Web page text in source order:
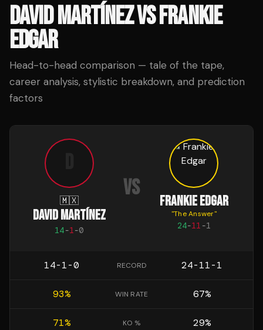
DAVID MARTÍNEZVSFRANKIE
EDGAR
Head-to-head comparison — tale of the tape,
career analysis, stylistic breakdown, and prediction
factors
🇲🇽
DAVID MARTÍNEZ
14-1-0
VS
FRANKIE EDGAR
"The Answer"
24-11 -1
14-1-0 RECORD 24-11-1
93% WIN RATE 67%
71% KO % 29%